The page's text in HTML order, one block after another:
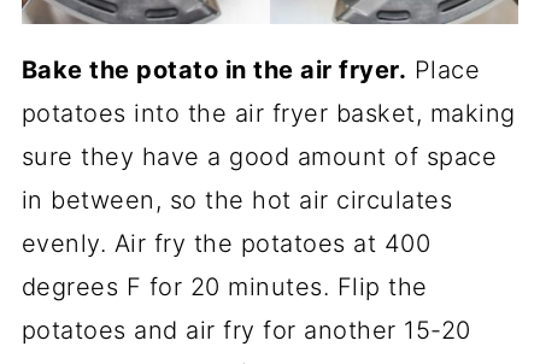
Bake the potato in the air fryer. Place
potatoes into the air fryer basket, making
sure they have a good amount of space
in between, so the hot air circulates
evenly. Air fry the potatoes at 400
degrees F for 20 minutes. Flip the
potatoes and air fry for another 15-20